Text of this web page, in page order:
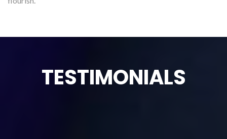
TESTIMONIALS